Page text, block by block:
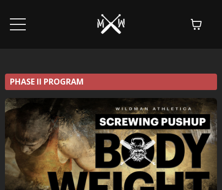
PHASE II PROGRAM